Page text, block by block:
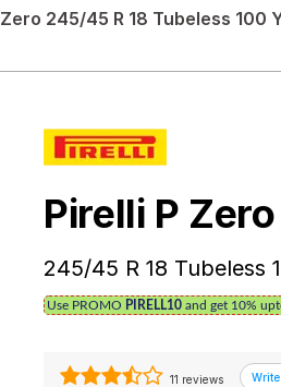
245/45 R 18 Tubeless 100
Pirelli P Zero
245/45 R 18 Tubeless
Use PROMO PIRELL10 and get 10%
11 reviews